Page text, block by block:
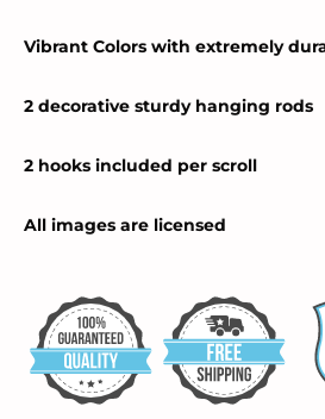
Vibrant Colors with extremely
2 decorative sturdy hanging rods
2 hooks included per scroll
All images are licensed